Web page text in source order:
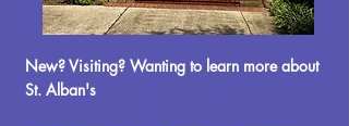
New? Visiting? Wanting to learn more about
St. Alban's